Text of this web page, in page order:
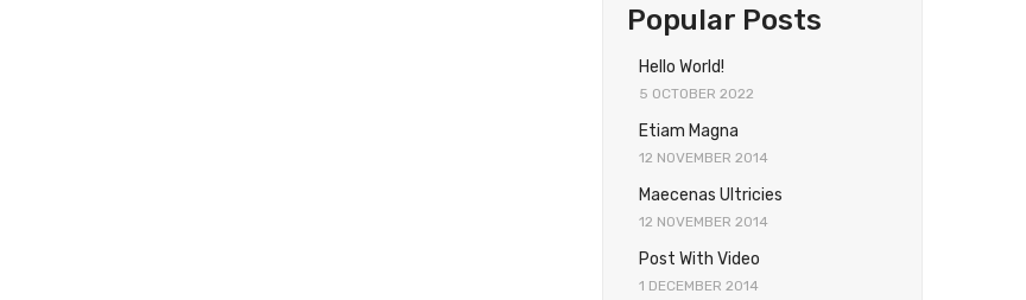
Popular Posts
Hello World!
5 OCTOBER 2022
Etiam Magna
12 NOVEMBER 2014
Maecenas Ultricies
12 NOVEMBER 2014
Post With Video
1 DECEMBER 2014